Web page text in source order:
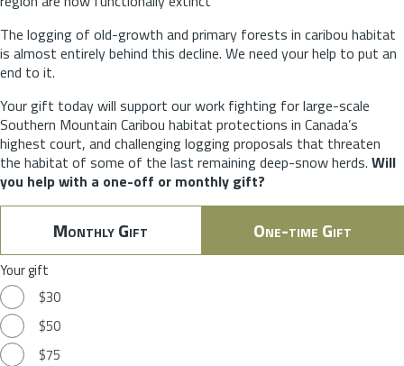
The logging of old-growth and primary forests in caribou habitat
is almost entirely behind this decline. We need your help to put an
end to it.
Your gift today will support our work fighting for large-scale
Southern Mountain Caribou habitat protections in Canada’s
highest court, and challenging logging proposals that threaten
the habitat of some of the last remaining deep-snow herds. Will
you help with a one-off or monthly gift?
Monthly Gift One-time Gift
Your gift
$30
$50
$75